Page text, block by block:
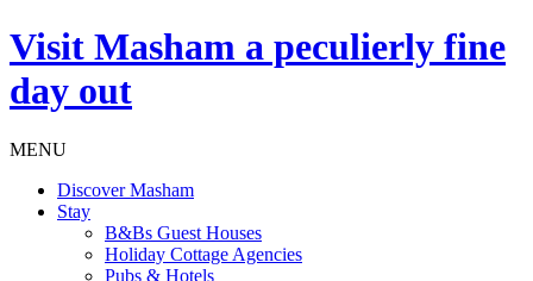
Visit Masham a peculierly fine
day out
MENU
Discover Masham
Stay
B&Bs Guest Houses
Holiday Cottage Agencies
Pubs & Hotels